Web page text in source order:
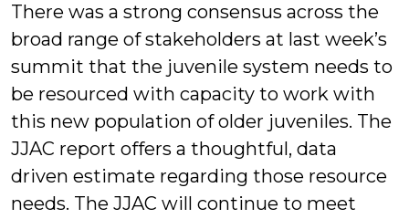
There was a strong consensus across the
broad range of stakeholders at last week’s
summit that the juvenile system needs to
be resourced with capacity to work with
this new population of older juveniles. The
JJAC report offers a thoughtful, data
driven estimate regarding those resource
needs. The JJAC will continue to meet